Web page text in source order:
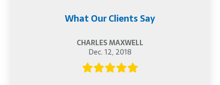
What Our Clients Say
CHARLES MAXWELL
Dec. 12, 2018